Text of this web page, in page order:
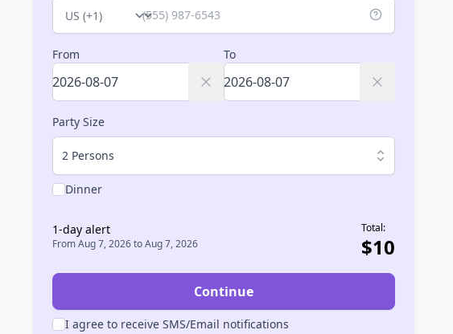
Country
From To
Party Size
2 Persons
Dinner
1-day alert
FromAug 7, 2026toAug 7, 2026
Total:
$10
Continue
I agree to receive SMS/Email notifications